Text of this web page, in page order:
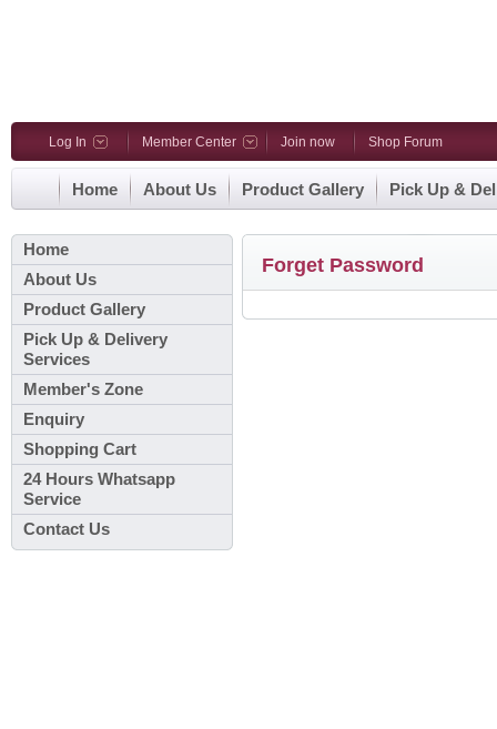
Log In Member Center Join now Shop Forum
Home About Us Product Gallery Pick Up &
Home
About Us
Product Gallery
Pick Up & Delivery
Services
Member's Zone
Enquiry
Shopping Cart
24 Hours Whatsapp
Service
Contact Us
Forget Password